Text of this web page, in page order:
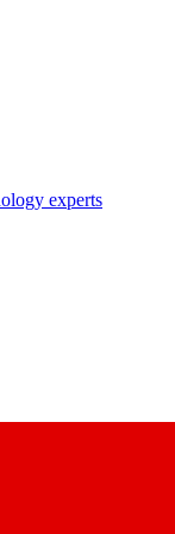
experts